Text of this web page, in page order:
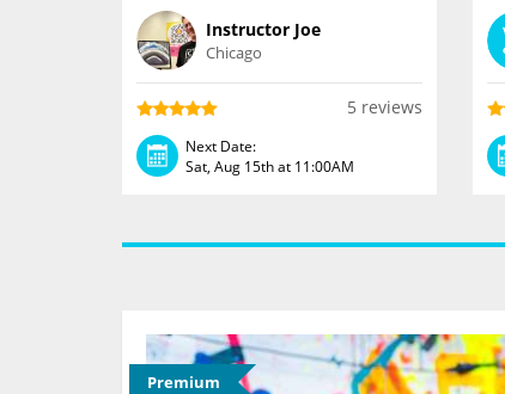
Instructor Joe
Chicago
5 reviews
Next Date:
Sat, Aug 15th at 11:00AM
Premium